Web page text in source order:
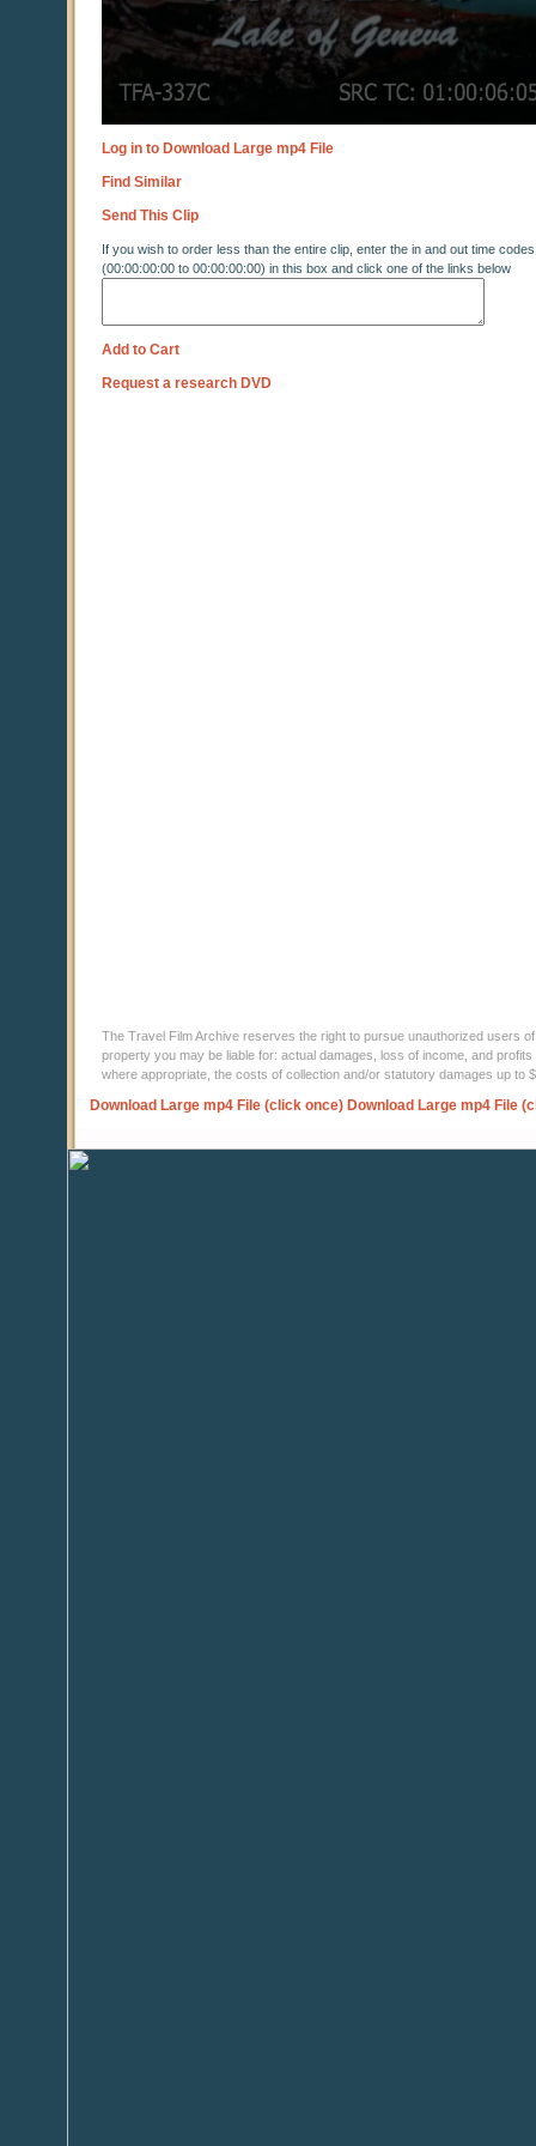
Log in to Download Large mp4 File
Find Similar
Send This Clip
If you wish to order less than the entire clip, enter the in and out time codes
(00:00:00:00 to 00:00:00:00) in this box and click one of the links below
Add to Cart
Request a research DVD
The Travel Film Archive reserves the right to pursue unauthorized users
property you may be liable for: actual damages, loss of income, and
where appropriate, the costs of collection and/or statutory damages up to
Download Large mp4 File (click once) Download Large mp4 File